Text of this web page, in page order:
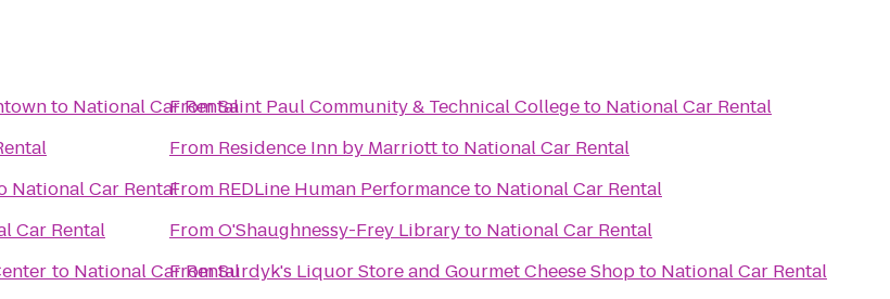
to National Car Rental
National Car Rental
Car Rental
to National Car Rental
FromSaint Paul Community & Technical Collegeto National Car Rental
From Residence Inn by Marriottto National Car Rental
From REDLine Human Performanceto National Car Rental
FromO'Shaughnessy-Frey Libraryto National Car Rental
FromSurdyk's Liquor Store and Gourmet Cheese Shopto National Car Rental